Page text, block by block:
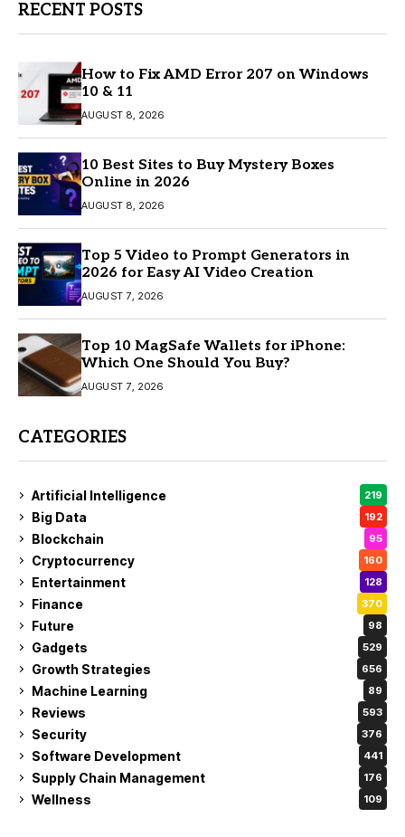
RECENT POSTS
How to Fix AMD Error 207 on Windows
10 & 11
AUGUST 8, 2026
10 Best Sites to Buy Mystery Boxes
Online in 2026
AUGUST 8, 2026
Top 5 Video to Prompt Generators in
2026 for Easy AI Video Creation
AUGUST 7, 2026
Top 10 MagSafe Wallets for iPhone:
Which One Should You Buy?
AUGUST 7, 2026
CATEGORIES
Artificial Intelligence 219
Big Data 192
Blockchain 95
Cryptocurrency 160
Entertainment 128
Finance 370
Future 98
Gadgets 529
Growth Strategies 656
Machine Learning 89
Reviews 593
Security 376
Software Development 441
Supply Chain Management 176
Wellness 109